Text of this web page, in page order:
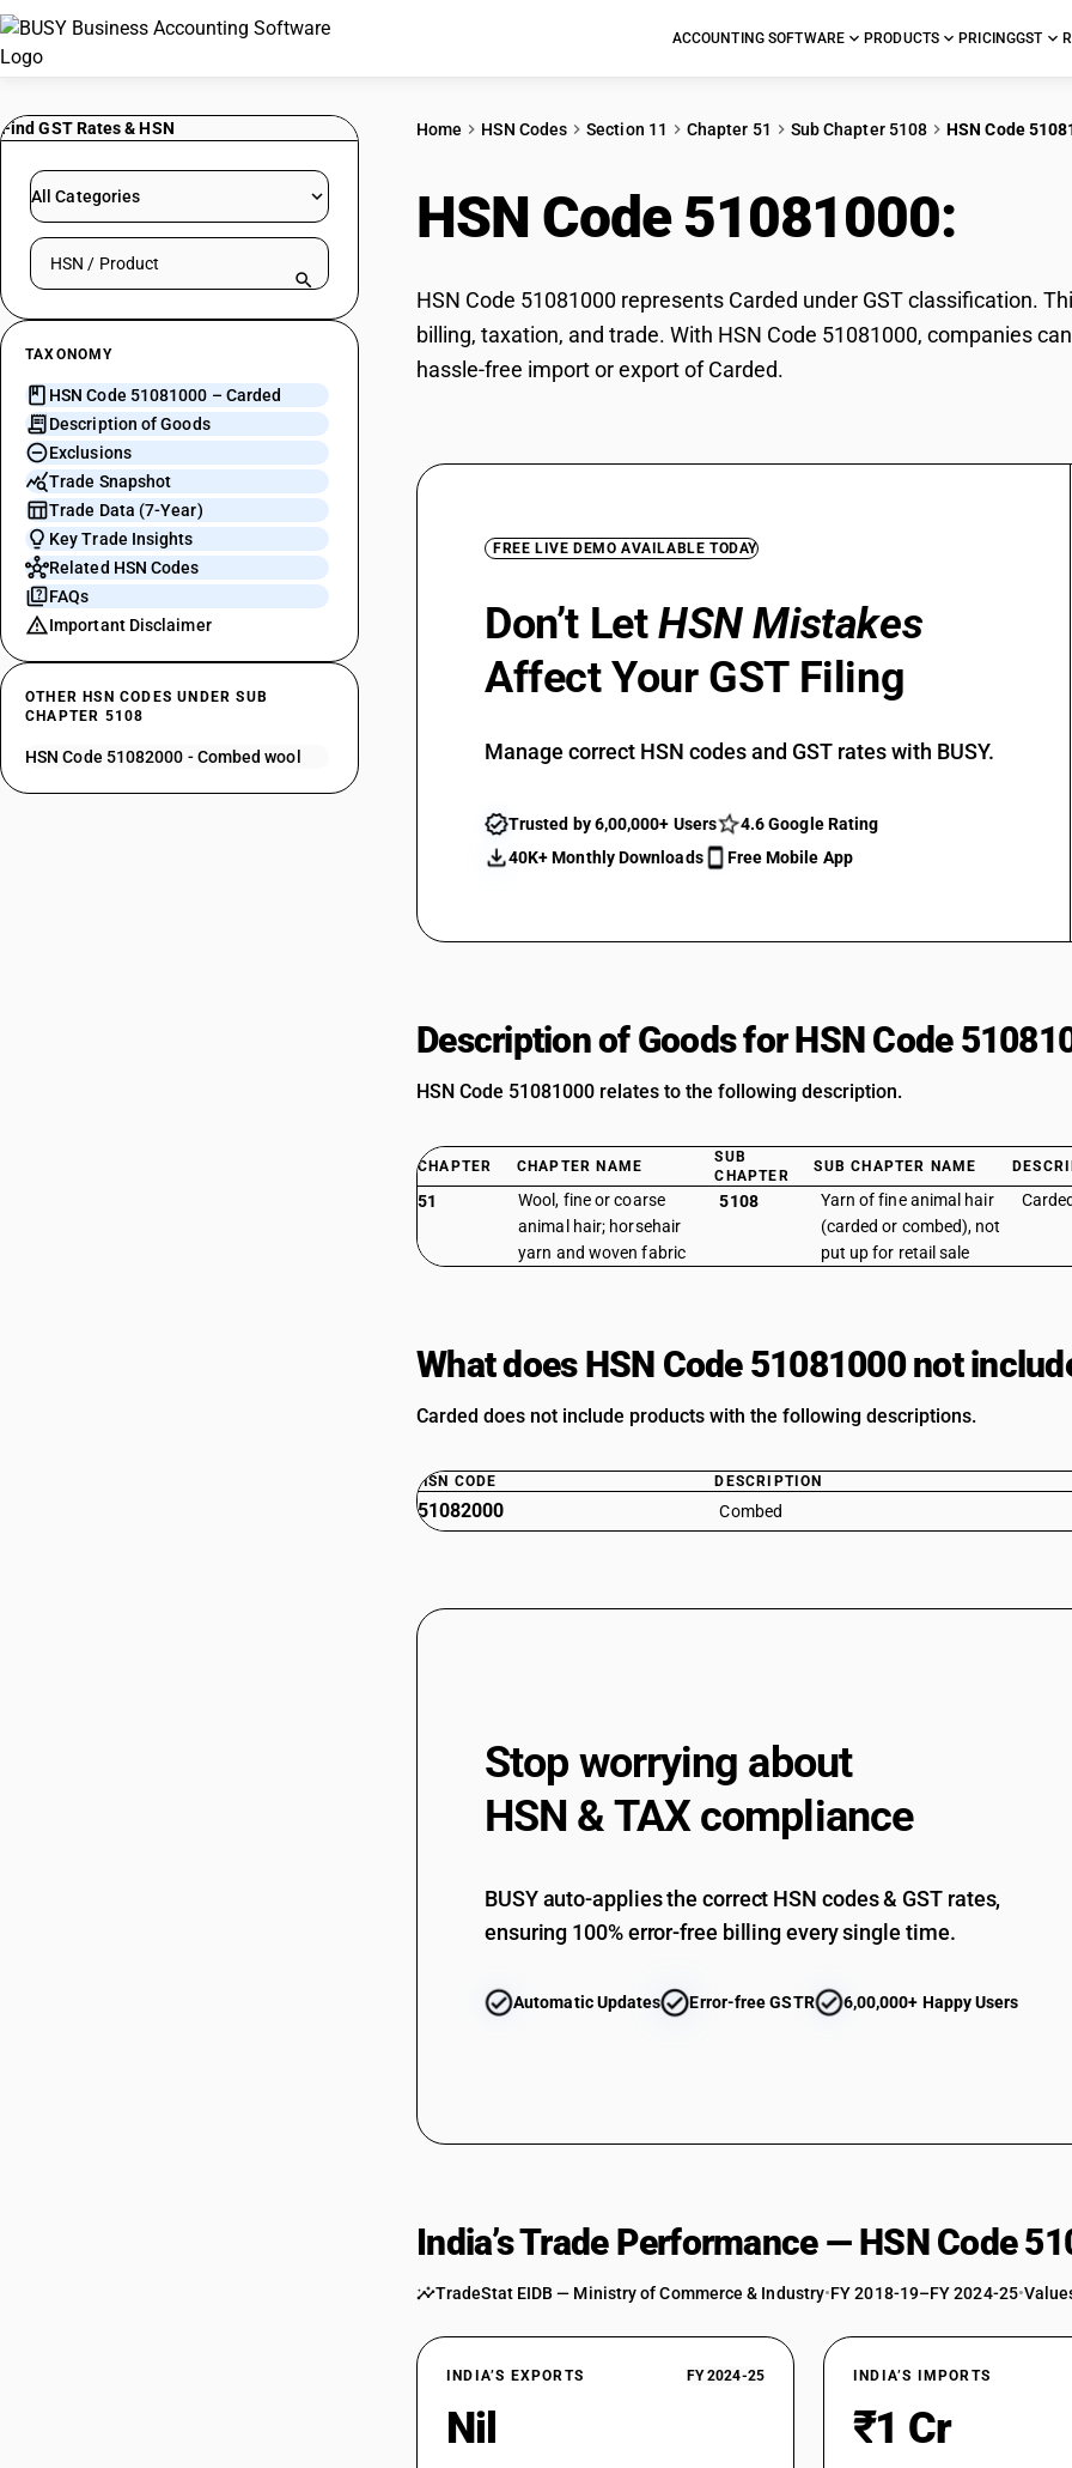
ACCOUNTING SOFTWARE PRODUCTS PRICINGGST
Find GST Rates & HSN
All Categories
Search HSN by code or product name
TAXONOMY
HSN Code 51081000 – Carded
Description of Goods
Exclusions
Trade Snapshot
Trade Data (7-Year)
Key Trade Insights
Related HSN Codes
FAQs
Important Disclaimer
OTHER HSN CODES UNDER SUB
CHAPTER 5108
HSN Code 51082000 - Combed wool
Home HSN Codes Section 11 Chapter 51 Sub Chapter 5108 HSN Code
HSN Code 51081000:
HSN Code 51081000 represents Carded under GST classification.
billing, taxation, and trade. With HSN Code 51081000, companies
hassle-free import or export of Carded.
FREE LIVE DEMO AVAILABLE TODAY
Don’t LetHSN Mistakes
Affect Your GST Filing
Manage correct HSN codes and GST rates with BUSY.
Trusted by 6,00,000+ Users
4.6 Google Rating
40K+ Monthly Downloads
Free Mobile App
Description of Goods for HSN Code
HSN Code 51081000 relates to the following description.
CHAPTER CHAPTER NAME
SUB
CHAPTER
SUB CHAPTER NAME
51
Wool, fine or coarse
animal hair; horsehair
yarn and woven fabric
5108
Yarn of fine animal hair
(carded or combed), not
put up for retail sale
What does HSN Code 51081000 not
Carded does not include products with the following descriptions.
HSN CODE DESCRIPTION
51082000 Combed
Stop worrying about
HSN & TAX compliance
BUSY auto-applies the correct HSN codes & GST rates,
ensuring 100% error-free billing every single time.
Automatic Updates Error-free GSTR 6,00,000+ Happy Users
India’s Trade Performance — HSN Code
TradeStat EIDB — Ministry of Commerce & Industry•FY 2018-19–FY 2024-25•
INDIA’S EXPORTS FY 2024-25
Nil
INDIA’S IMPORTS
₹1 Cr